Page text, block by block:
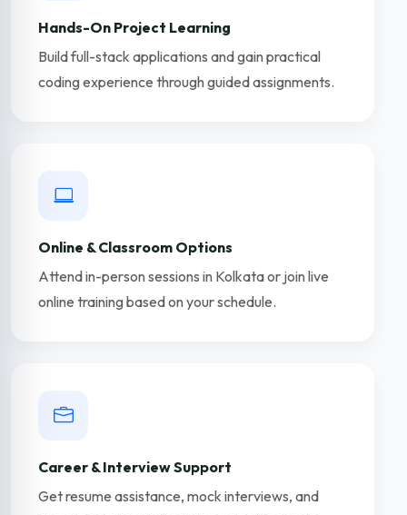
Hands-On Project Learning
Build full-stack applications and gain practical
coding experience through guided assignments.
Online & Classroom Options
Attend in-person sessions in Kolkata or join live
online training based on your schedule.
Career & Interview Support
Get resume assistance, mock interviews, and